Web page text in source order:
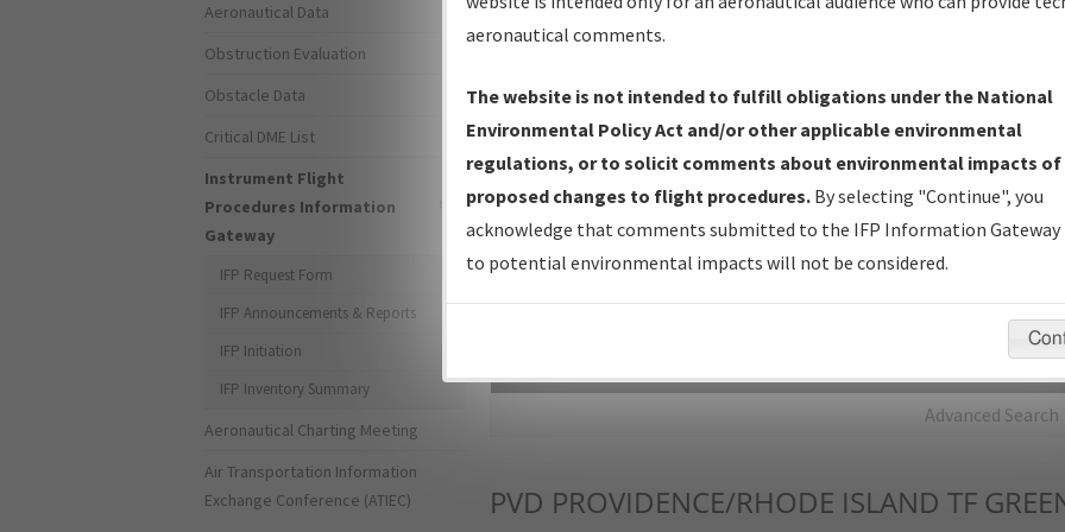
IFP Production Plan— Current IFPs under Development or
Amendments with Tentative Publication Date and Status.
IFP Coordination— All coordinated developed/amended procedure
forms forwarded to Flight Check or Charting for publication.
IFP Documents - Navigation Database Review (NDBR) —
Repository and Source Documents used for Data Validation of
Advanced Search
PVD PROVIDENCE/RHODE ISLAND TF
Aeronautical Data
Obstruction Evaluation
Obstacle Data
Critical DME List
Instrument Flight
Procedures Information
Gateway
IFP Request Form
IFP Announcements & Reports
IFP Initiation
IFP Inventory Summary
Aeronautical Charting Meeting
Air Transportation Information
Exchange Conference (ATIEC)
aeronautical comments.
The website is not intended to fulfill obligations under the National
Environmental Policy Act and/or other applicable environmental
regulations, or to solicit comments about environmental impacts of
proposed changes to flight procedures. By selecting "Continue", you
acknowledge that comments submitted to the IFP Information Gateway
to potential environmental impacts will not be considered.